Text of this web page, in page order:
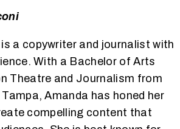
a copywriter and journalist with
With a Bachelor of Arts
Theatre and Journalism from
Amanda has honed her
compelling content that